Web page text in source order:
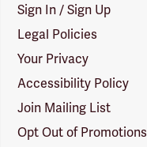
Sign In / Sign Up
Legal Policies
Your Privacy
Accessibility Policy
Join Mailing List
Opt Out of Promotions